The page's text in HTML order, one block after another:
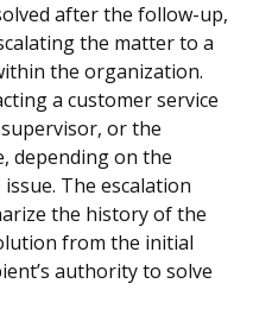
after the follow-up,
the matter to a
the organization.
a customer service
or the
depending on the
The escalation
the history of the
from the initial
authority to solve